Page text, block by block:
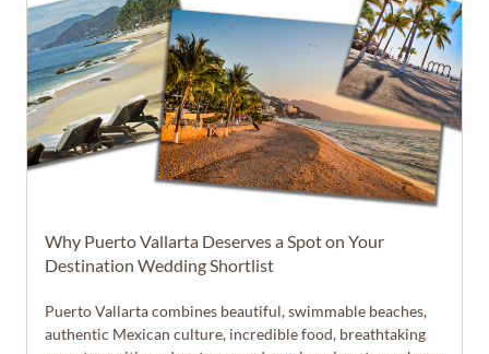
Why Puerto Vallarta Deserves a Spot on Your
Destination Wedding Shortlist
Puerto Vallarta combines beautiful, swimmable beaches,
authentic Mexican culture, incredible food, breathtaking